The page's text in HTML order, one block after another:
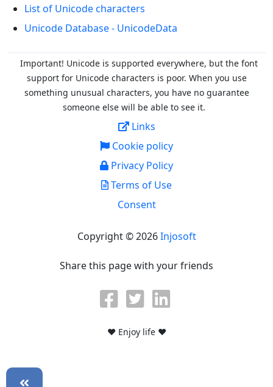
List of Unicode characters
Unicode Database - UnicodeData
Important! Unicode is supported everywhere, but the font
support for Unicode characters is poor. When you use
something unusual characters, you have no guarantee
someone else will be able to see it.
Links
Cookie policy
Privacy Policy
Terms of Use
Consent
Copyright © 2026Injosoft
Share this page with your friends
♥ Enjoy life ♥